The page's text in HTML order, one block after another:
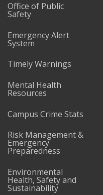
Office of Public
Safety
Emergency Alert
System
Timely Warnings
Mental Health
Resources
Campus Crime Stats
Risk Management &
Emergency
Preparedness
Environmental
Health, Safety and
Sustainability